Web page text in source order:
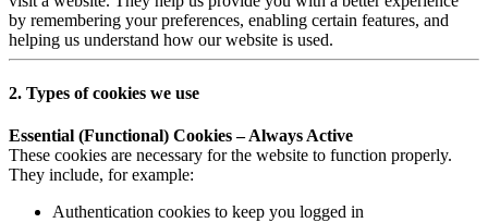
by remembering your preferences, enabling certain features, and
helping us understand how our website is used.
2. Types of cookies we use
Essential (Functional) Cookies – Always Active
These cookies are necessary for the website to function properly.
They include, for example:
Authentication cookies to keep you logged in